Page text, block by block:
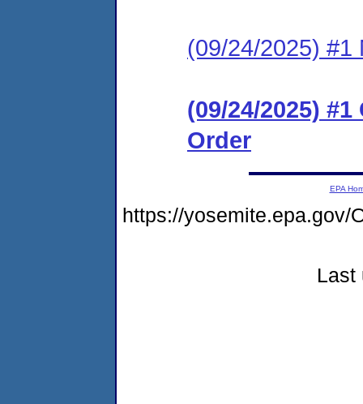
(09/24/2025) #1
(09/24/2025)
Order
EPA
https://yosemite.epa.gov/
Last